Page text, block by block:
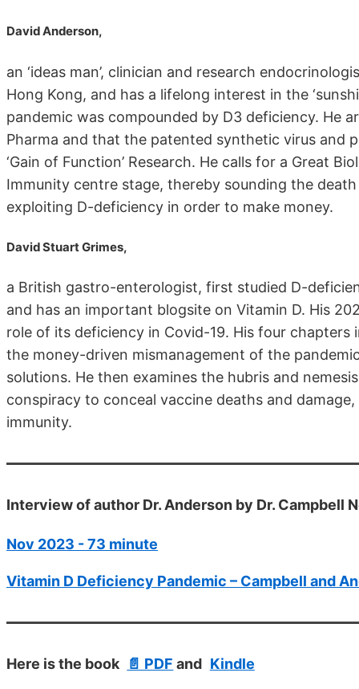
David Anderson,
an ‘ideas man’, clinician and research
Hong Kong, and has a lifelong interest in the
pandemic was compounded by D3 deficiency. He
Pharma and that the patented synthetic virus and
‘Gain of Function’ Research. He calls for a Great
Immunity centre stage, thereby sounding the
exploiting D-deficiency in order to make money.
David Stuart Grimes,
a British gastro-enterologist, first studied D-
and has an important blogsite on Vitamin D. His
role of its deficiency in Covid-19. His four
the money-driven mismanagement of the
solutions. He then examines the hubris and
conspiracy to conceal vaccine deaths and
immunity.
Interview of author Dr. Anderson by Dr. Campbell
Nov 2023 - 73 minute
Vitamin D Deficiency Pandemic – Campbell and
Here is the book 📄 PDF and Kindle